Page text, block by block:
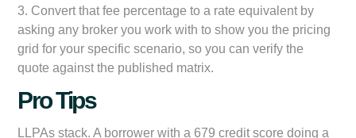
3. Convert that fee percentage to a rate equivalent by
asking any broker you work with to show you the pricing
grid for your specific scenario, so you can verify the
quote against the published matrix.
Pro Tips
LLPAs stack. A borrower with a 679 credit score doing a